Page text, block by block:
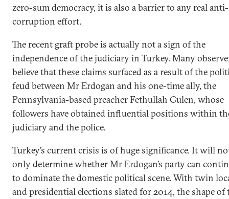
zero-sum democracy, it is also a barrier to any real anti-
corruption effort.
The recent graft probe is actually not a sign of the
independence of the judiciary in Turkey. Many
believe that these claims surfaced as a result of the
feud between Mr Erdogan and his one-time ally, the
Pennsylvania-based preacher Fethullah Gulen, whose
followers have obtained influential positions within
judiciary and the police.
Turkey’s current crisis is of huge significance. It will
only determine whether Mr Erdogan’s party can
to dominate the domestic political scene. With twin
and presidential elections slated for 2014, the shape of